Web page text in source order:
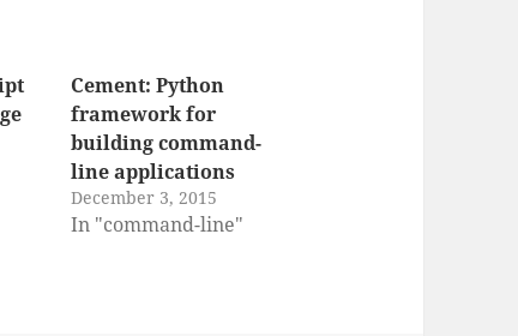
Cement: Python
framework for
building command-
line applications
December 3, 2015
In "command-line"